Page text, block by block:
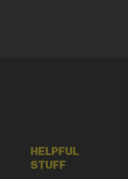
HELPFUL
STUFF